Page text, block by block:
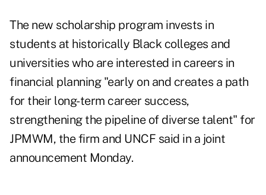
The new scholarship program invests in
students at historically Black colleges and
universities who are interested in careers in
financial planning "early on and creates a path
for their long-term career success,
strengthening the pipeline of diverse talent" for
JPMWM, the firm and UNCF said in a joint
announcement Monday.